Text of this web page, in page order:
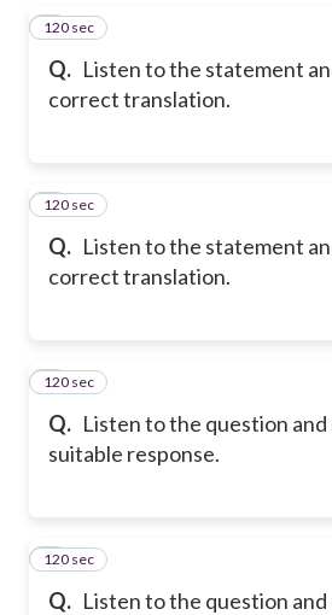
Q. Listen to the statement
correct translation.
5
120 sec
Q. Listen to the statement
correct translation.
6
120 sec
Q. Listen to the question
suitable response.
7
120 sec
Q. Listen to the question
8
120 sec